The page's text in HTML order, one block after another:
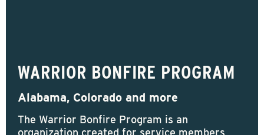
WARRIOR BONFIRE PROGRAM
Alabama, Colorado and more
The Warrior Bonfire Program is an
organization created for service members